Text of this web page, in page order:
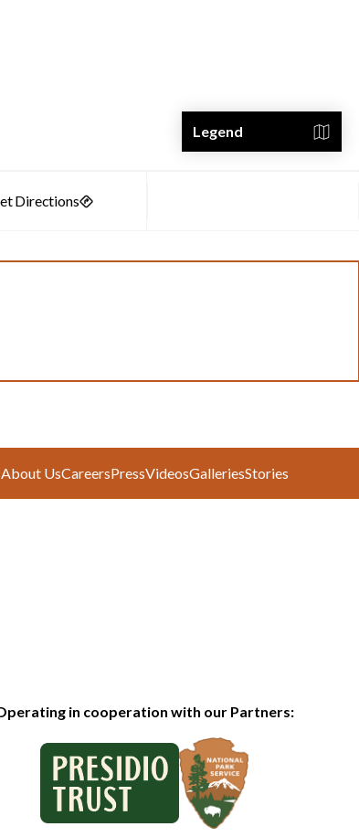
Legend
About UsCareersPressVideosGalleriesStories
in cooperation with our Partners: